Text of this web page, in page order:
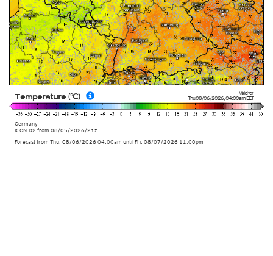
Valid for
Thu 08/06/2026,04:00amEET
Germany
ICON-D2 from 08/05/2026/21z
Temperature (°C)
Forecast from Thu. 08/06/2026 04:00am until Fri. 08/07/2026 11:00pm